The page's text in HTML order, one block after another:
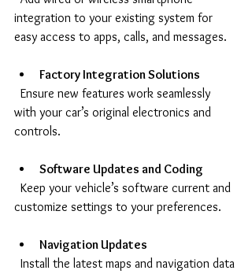
integration to your existing system for
easy access to apps, calls, and messages.
Factory Integration Solutions
with your car’s original electronics and
controls.
Software Updates and Coding
customize settings to your preferences.
Navigation Updates